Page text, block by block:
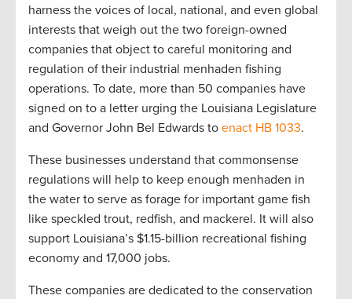
harness the voices of local, national, and even global
interests that weigh out the two foreign-owned
companies that object to careful monitoring and
regulation of their industrial menhaden fishing
operations. To date, more than 50 companies have
signed on to a letter urging the Louisiana Legislature
and Governor John Bel Edwards to enact HB 1033.
These businesses understand that commonsense
regulations will help to keep enough menhaden in
the water to serve as forage for important game fish
like speckled trout, redfish, and mackerel. It will also
support Louisiana’s $1.15-billion recreational fishing
economy and 17,000 jobs.
These companies are dedicated to the conservation